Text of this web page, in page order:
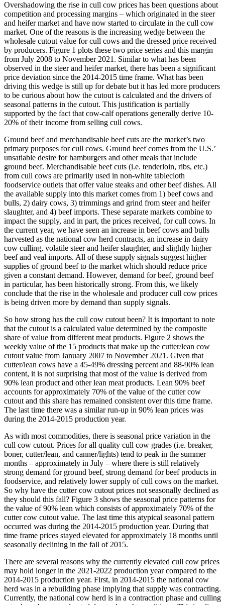
Overshadowing the rise in cull cow prices has been questions about
competition and processing margins – which originated in the steer
and heifer market and have now started to circulate in the cull cow
market. One of the reasons is the increasing wedge between the
wholesale cutout value for cull cows and the dressed price received
by producers. Figure 1 plots these two price series and this margin
from July 2008 to November 2021. Similar to what has been
observed in the steer and heifer market, there has been a significant
price deviation since the 2014-2015 time frame. What has been
driving this wedge is still up for debate but it has led more producers
to be curious about how the cutout is calculated and the drivers of
seasonal patterns in the cutout. This justification is partially
supported by the fact that cow-calf operations generally derive 10-
20% of their income from selling cull cows.
Ground beef and merchandisable beef cuts are the market’s two
primary purposes for cull cows. Ground beef comes from the U.S.’
unsatiable desire for hamburgers and other meals that include
ground beef. Merchandisable beef cuts (i.e. tenderloin, ribs, etc.)
from cull cows are primarily used in non-white tablecloth
foodservice outlets that offer value steaks and other beef dishes. All
the available supply into this market comes from 1) beef cows and
bulls, 2) dairy cows, 3) trimmings and grind from steer and heifer
slaughter, and 4) beef imports. These separate markets combine to
impact the supply, and in part, the prices received, for cull cows. In
the current year, we have seen an increase in beef cows and bulls
harvested as the national cow herd contracts, an increase in dairy
cow culling, volatile steer and heifer slaughter, and slightly higher
beef and veal imports. All of these supply signals suggest higher
supplies of ground beef to the market which should reduce price
given a constant demand. However, demand for beef, ground beef
in particular, has been historically strong. From this, we likely
conclude that the rise in the wholesale and producer cull cow prices
is being driven more by demand than supply signals.
So how strong has the cull cow cutout been? It is important to note
that the cutout is a calculated value determined by the composite
share of value from different meat products. Figure 2 shows the
weekly value of the 15 products that make up the cutter/lean cow
cutout value from January 2007 to November 2021. Given that
cutter/lean cows have a 45-49% dressing percent and 88-90% lean
content, it is not surprising that most of the value is derived from
90% lean product and other lean meat products. Lean 90% beef
accounts for approximately 70% of the value of the cutter cow
cutout and this share has remained consistent over this time frame.
The last time there was a similar run-up in 90% lean prices was
during the 2014-2015 production year.
As with most commodities, there is seasonal price variation in the
cull cow cutout. Prices for all quality cull cow grades (i.e. breaker,
boner, cutter/lean, and canner/lights) tend to peak in the summer
months – approximately in July – where there is still relatively
strong demand for ground beef, strong demand for beef products in
foodservice, and relatively lower supply of cull cows on the market.
So why have the cutter cow cutout prices not seasonally declined as
they should this fall? Figure 3 shows the seasonal price patterns for
the value of 90% lean which consists of approximately 70% of the
cutter cow cutout value. The last time this atypical seasonal pattern
occurred was during the 2014-2015 production year. During that
time frame prices stayed elevated for approximately 18 months until
seasonally declining in the fall of 2015.
There are several reasons why the currently elevated cull cow prices
may hold longer in the 2021-2022 production year compared to the
2014-2015 production year. First, in 2014-2015 the national cow
herd was in a rebuilding phase implying that supply was contracting.
Currently, the national cow herd is in a contraction phase and culling